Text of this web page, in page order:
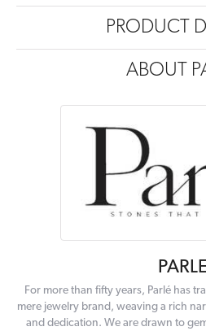
PRODUCT
ABOUT
For more than fifty years, Parlé has
mere jewelry brand, weaving a rich
and dedication. We are drawn to